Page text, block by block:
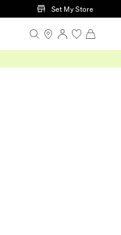
Set My Store